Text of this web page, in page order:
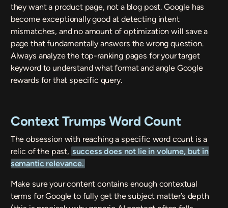
they want a product page, not a blog post. Google has
become exceptionally good at detecting intent
mismatches, and no amount of optimization will save a
page that fundamentally answers the wrong question.
Always analyze the top-ranking pages for your target
keyword to understand what format and angle Google
rewards for that specific query.
Context Trumps Word Count
The obsession with reaching a specific word count is a
relic of the past, success does not lie in volume, but in
semantic relevance.
Make sure your content contains enough contextual
terms for Google to fully get the subject matter’s depth